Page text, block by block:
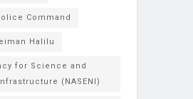
Command
Halilu
for Science and
(NASENI)